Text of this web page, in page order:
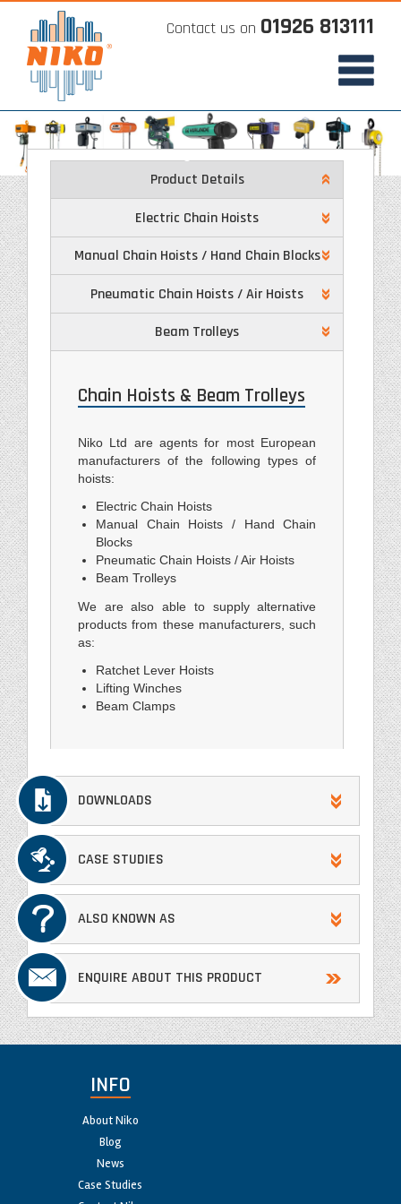
Contact us on 01926 813111
Product Details
Electric Chain Hoists
Manual Chain Hoists / Hand Chain Blocks
Pneumatic Chain Hoists / Air Hoists
Beam Trolleys
Chain Hoists & Beam Trolleys
Niko Ltd are agents for most European
manufacturers of the following types of
hoists:
Electric Chain Hoists
Manual Chain Hoists / Hand Chain
Blocks
Pneumatic Chain Hoists / Air Hoists
Beam Trolleys
We are also able to supply alternative
products from these manufacturers, such
as:
Ratchet Lever Hoists
Lifting Winches
Beam Clamps
DOWNLOADS
CASE STUDIES
ALSO KNOWN AS
ENQUIRE ABOUT THIS PRODUCT
INFO
About Niko
Blog
News
Case Studies